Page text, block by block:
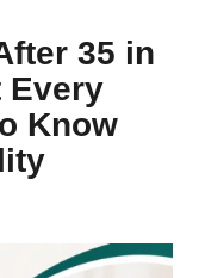
35 in
Every
Know